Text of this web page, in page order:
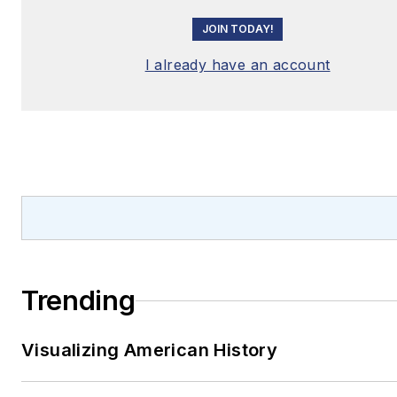
JOIN TODAY!
I already have an account
Trending
Visualizing American History